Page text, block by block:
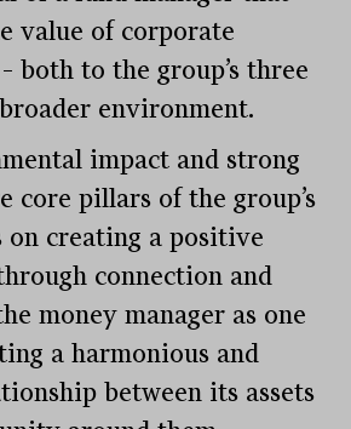
value of corporate
both to the group’s three
environment.
impact and strong
core pillars of the group’s
on creating a positive
connection and
money manager as one
a harmonious and
between its assets